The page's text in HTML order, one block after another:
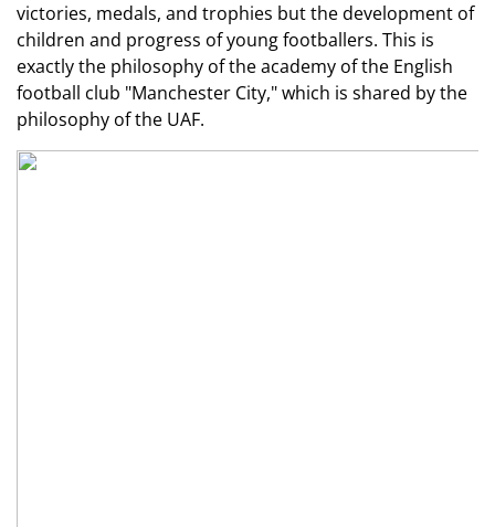
victories, medals, and trophies but the development of
children and progress of young footballers. This is
exactly the philosophy of the academy of the English
football club "Manchester City," which is shared by the
philosophy of the UAF.